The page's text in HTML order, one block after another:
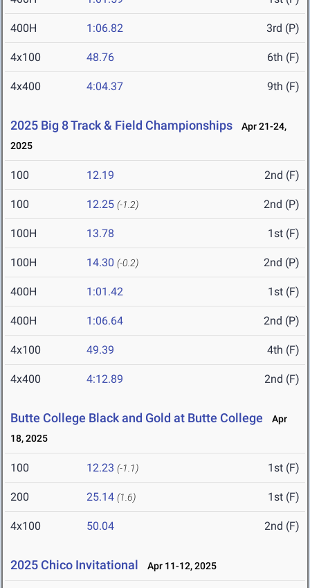
400H 1:06.82 3rd (P)
4x100 48.76 6th (F)
4x400 4:04.37 9th (F)
2025 Big 8 Track & Field Championships
Apr 21-24,
2025
100 12.19 2nd (F)
100 12.25 (-1.2) 2nd (P)
100H 13.78 1st (F)
100H 14.30 (-0.2) 2nd (P)
400H 1:01.42 1st (F)
400H 1:06.64 2nd (P)
4x100 49.39 4th (F)
4x400 4:12.89 2nd (F)
Butte College Black and Gold at Butte College
Apr
18, 2025
100 12.23 (-1.1) 1st (F)
200 25.14 (1.6) 1st (F)
4x100 50.04 2nd (F)
2025 Chico Invitational Apr 11-12, 2025